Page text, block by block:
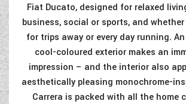
Fiat Ducato, designed for relaxed
business, social or sports, and
for trips away or every day running.
cool-coloured exterior makes an
impression – and the interior also
aesthetically pleasing monochrome-
Carrera is packed with all the home